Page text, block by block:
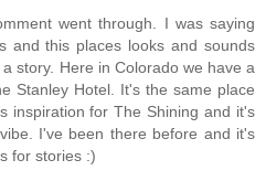
went through. I was saying
and this places looks and sounds
story. Here in Colorado we have a
Stanley Hotel. It's the same place
inspiration for The Shining and it's
I've been there before and it's
for stories :)